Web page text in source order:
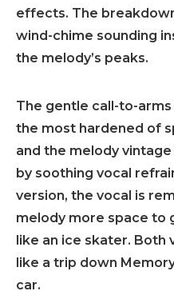
effects. The
wind-chime sounding
the melody’s peaks.
The gentle call-to-arms
the most hardened of
and the melody
by soothing vocal
version, the vocal is
melody more space to
like an ice skater. Both
like a trip down
car.